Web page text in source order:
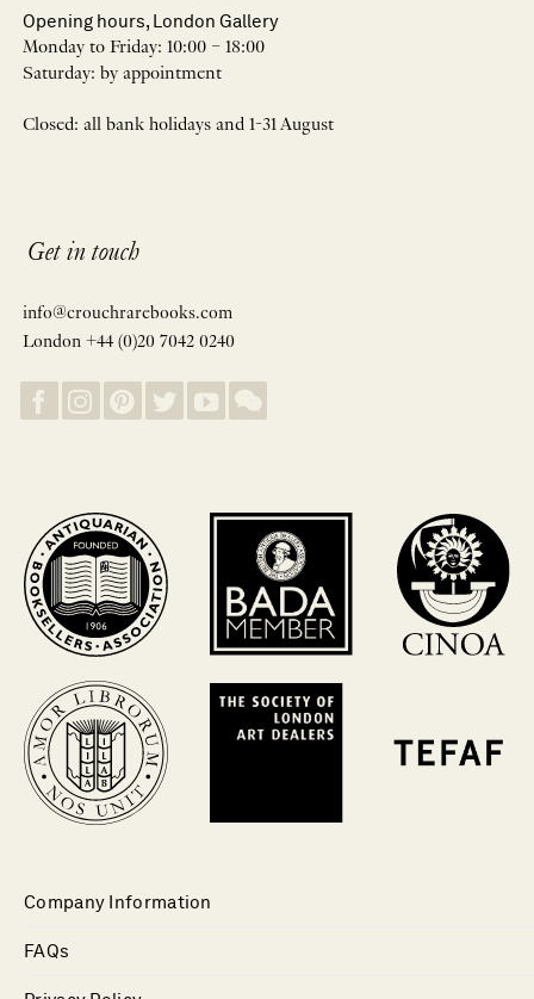
Opening hours, London Gallery
Monday to Friday: 10:00 – 18:00
Saturday: by appointment
Closed: all bank holidays and 1-31 August
Get in touch
info@crouchrarebooks.com
London +44 (0)20 7042 0240
Company Information
FAQs